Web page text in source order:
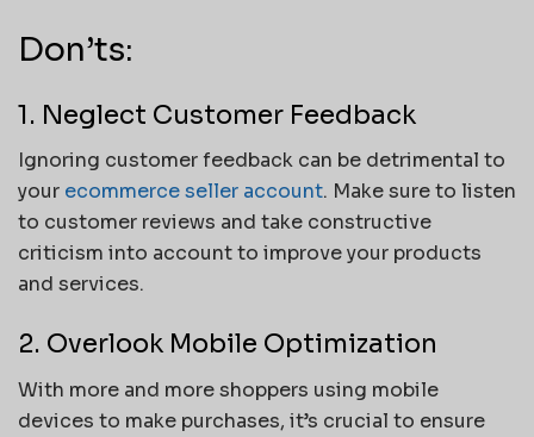
Don’ts:
1. Neglect Customer Feedback
Ignoring customer feedback can be detrimental to
your ecommerce seller account. Make sure to listen
to customer reviews and take constructive
criticism into account to improve your products
and services.
2. Overlook Mobile Optimization
With more and more shoppers using mobile
devices to make purchases, it’s crucial to ensure